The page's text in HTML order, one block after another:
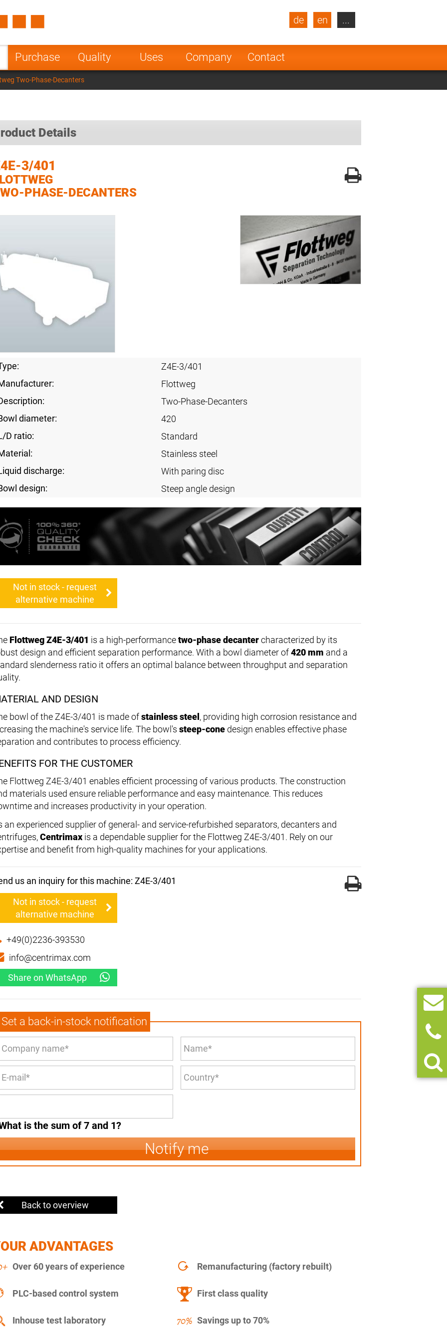
Purchase Quality Uses Company Contact
de en
Turkey
Poland Norway
Netherlands
India
...
Two-Phase-Decanters
Details
3/401
PHASE-DECANTERS
Z4E-3/401
Flottweg
Two-Phase-Decanters
diameter:
420
D ratio:
Standard
Stainless steel
discharge:
With paring disc
design:
Steep angle design
Not in stock - request
alternative machine
Flottweg Z4E-3/401 is a high-performancetwo-phase decantercharacterized by its
design and efficient separation performance. With a bowl diameter of420 mm and a
slenderness ratio it offers an optimal balance between throughput and separation
AND DESIGN
bowl of the Z4E-3/401 is made ofstainless steel , providing high corrosion resistance and
the machine's service life. The bowl's steep-cone design enables effective phase
and contributes to process efficiency.
FOR THE CUSTOMER
Flottweg Z4E-3/401 enables efficient processing of various products. The construction
materials used ensure reliable performance and easy maintenance. This reduces
and increases productivity in your operation.
an experienced supplier of general- and service-refurbished separators, decanters and
Centrimax is a dependable supplier for the Flottweg Z4E-3/401. Rely on our
and benefit from high-quality machines for your applications.
us an inquiry for this machine: Z4E-3/401
Not in stock - request
alternative machine
+49(0)2236-393530
info@centrimax.com
Share on WhatsApp
Set a back-in-stock notification
is the sum of 7 and 1?
Notify me
Back to overview
ADVANTAGES
Over 60 years of experience Remanufacturing (factory rebuilt)
PLC-based control system First class quality
Inhouse test laboratory Savings up to 70%